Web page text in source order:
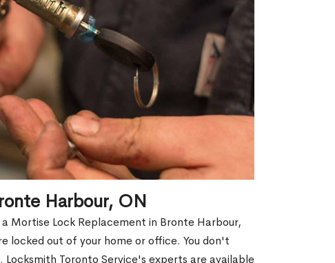
Harbour, ON
Mortise Lock Replacement in Bronte Harbour,
locked out of your home or office. You don't
Toronto Service's experts are available